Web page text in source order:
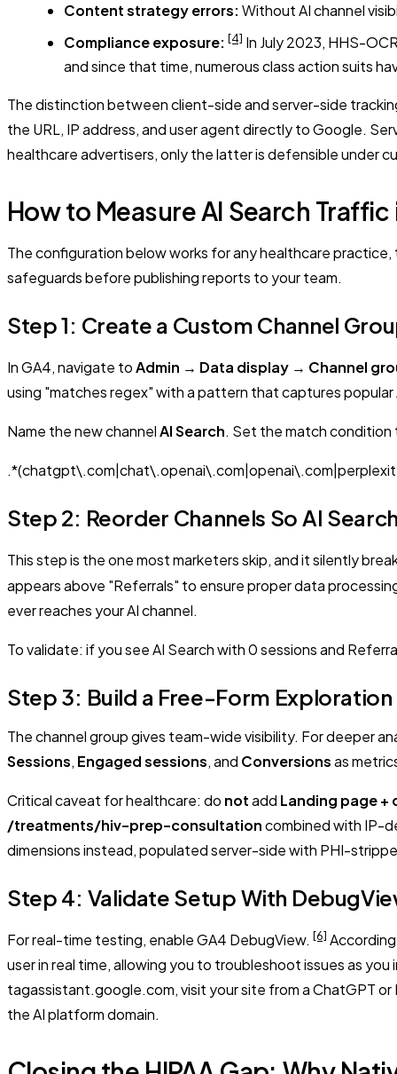
Content strategy errors: Without AI channel
Compliance exposure: [4] In July 2023, HHS-
and since that time, numerous class action suits
The distinction between client-side and server-side
the URL, IP address, and user agent directly to Google.
healthcare advertisers, only the latter is defensible under
How to Measure AI Search
The configuration below works for any healthcare
safeguards before publishing reports to your team.
Step 1: Create a Custom Channel
In GA4, navigate toAdmin → Data display → Channel
using "matches regex" with a pattern that captures
Name the new channelAI Search. Set the match
Step 2: Reorder Channels So AI
This step is the one most marketers skip, and it silently
appears above "Referrals" to ensure proper data
ever reaches your AI channel.
To validate: if you see AI Search with 0 sessions and
Step 3: Build a Free-Form
The channel group gives team-wide visibility. For deeper
Sessions, Engaged sessions, and Conversionsas
Critical caveat for healthcare: do notadd Landing page +
/treatments/hiv-prep-consultationcombined with IP-
dimensions instead, populated server-side with PHI-
Step 4: Validate Setup With
For real-time testing, enable GA4 DebugView. [6]
user in real time, allowing you to troubleshoot issues as
tagassistant.google.com, visit your site from a ChatGPT
the AI platform domain.